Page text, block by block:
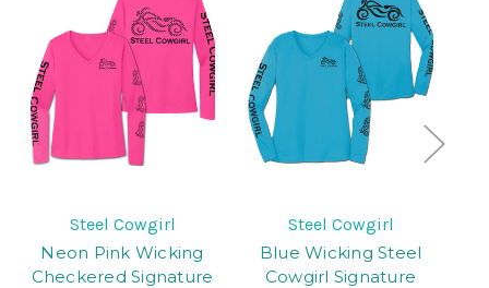
Steel Cowgirl
Neon Pink Wicking
Checkered Signature
Steel Cowgirl
Blue Wicking Steel
Cowgirl Signature